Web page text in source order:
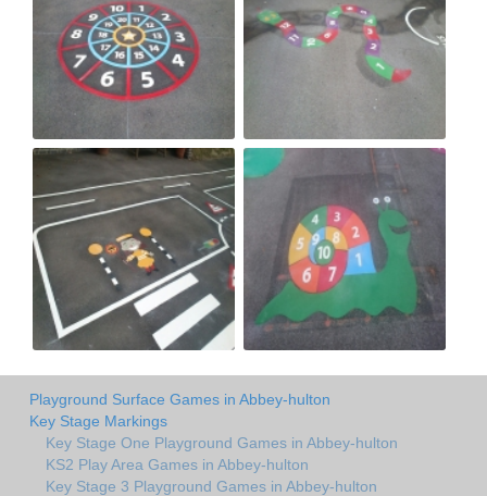
Playground Surface Games in Abbey-hulton
Key Stage Markings
Key Stage One Playground Games in Abbey-hulton
KS2 Play Area Games in Abbey-hulton
Key Stage 3 Playground Games in Abbey-hulton